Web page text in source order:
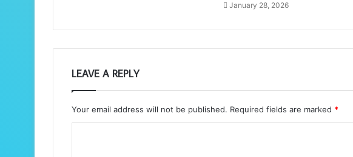
January 28, 2026
LEAVE A REPLY
Your email address will not be published. Required fields are marked *